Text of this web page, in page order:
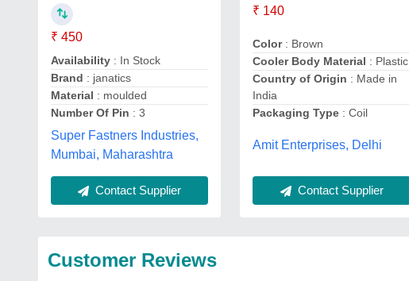
₹ 450
Availability : In Stock
Brand : janatics
Material : moulded
Number Of Pin : 3
Super Fastners Industries,
Mumbai, Maharashtra
Contact Supplier
₹ 140
Color: Brown
Cooler Body Material : Plastic
Country of Origin : Made in
India
Packaging Type : Coil
Amit Enterprises, Delhi
Contact Supplier
Customer Reviews